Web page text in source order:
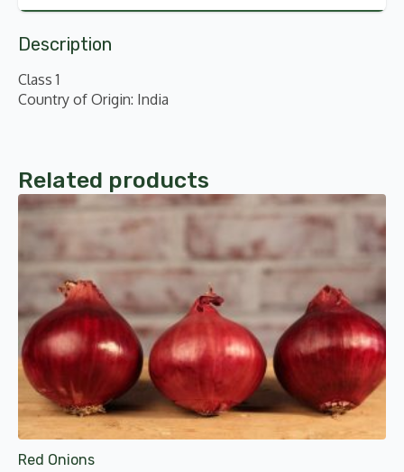
Description
Class 1
Country of Origin: India
Related products
Red Onions
This
product
multiple
variants.
The
options
may
be
chosen
on
the
product
page